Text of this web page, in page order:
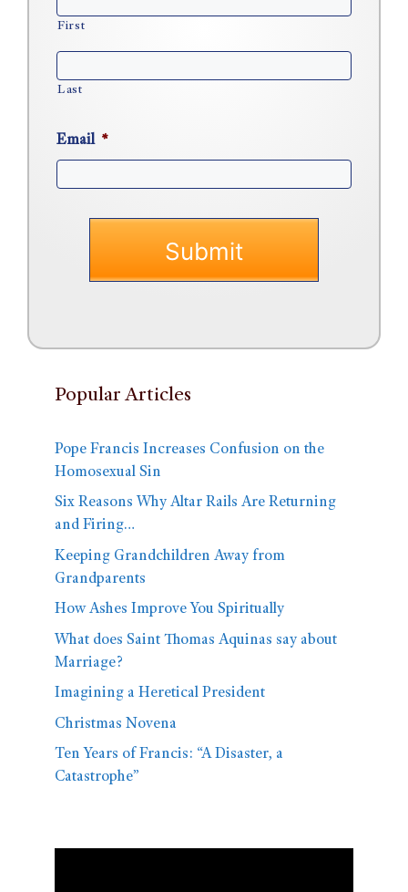
First
Last
Email *
Popular Articles
Pope Francis Increases Confusion on the
Homosexual Sin
Six Reasons Why Altar Rails Are Returning
and Firing…
Keeping Grandchildren Away from
Grandparents
How Ashes Improve You Spiritually
What does Saint Thomas Aquinas say about
Marriage?
Imagining a Heretical President
Christmas Novena
Ten Years of Francis: “A Disaster, a
Catastrophe”